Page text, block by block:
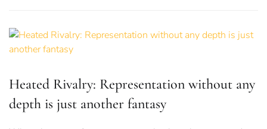
Heated Rivalry: Representation without any
depth is just another fantasy